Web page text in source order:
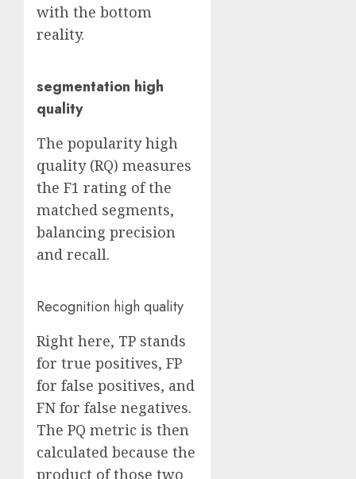
with the bottom
reality.
segmentation high
quality
The popularity high
quality (RQ) measures
the F1 rating of the
matched segments,
balancing precision
and recall.
Recognition high quality
Right here, TP stands
for true positives, FP
for false positives, and
FN for false negatives.
The PQ metric is then
calculated because the
product of those two